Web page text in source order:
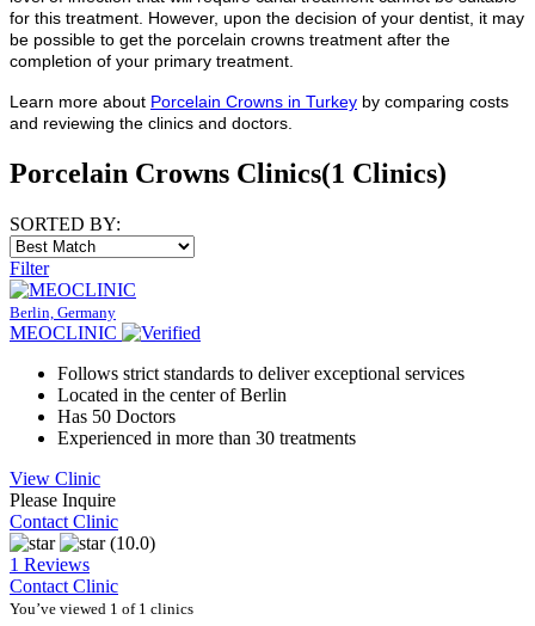
for this treatment. However, upon the decision of your dentist, it may
be possible to get the porcelain crowns treatment after the
completion of your primary treatment.
Learn more about Porcelain Crowns in Turkey by comparing costs
and reviewing the clinics and doctors.
Porcelain Crowns Clinics(1 Clinics)
SORTED BY:
Filter
Berlin, Germany
MEOCLINIC
Follows strict standards to deliver exceptional services
Located in the center of Berlin
Has 50 Doctors
Experienced in more than 30 treatments
View Clinic
Please Inquire
Contact Clinic
(10.0)
1 Reviews
Contact Clinic
You’ve viewed 1 of 1 clinics